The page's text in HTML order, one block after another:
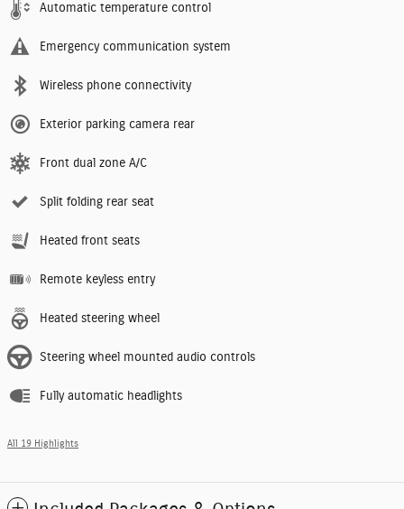
Automatic temperature control
Emergency communication system
Wireless phone connectivity
Exterior parking camera rear
Front dual zone A/C
Split folding rear seat
Heated front seats
Remote keyless entry
Heated steering wheel
Steering wheel mounted audio controls
Fully automatic headlights
All 19 Highlights